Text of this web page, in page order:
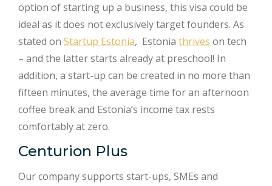
option of starting up a business, this visa could be
ideal as it does not exclusively target founders. As
stated on Startup Estonia, Estonia thrives on tech
– and the latter starts already at preschool! In
addition, a start-up can be created in no more than
fifteen minutes, the average time for an afternoon
coffee break and Estonia’s income tax rests
comfortably at zero.
Centurion Plus
Our company supports start-ups, SMEs and